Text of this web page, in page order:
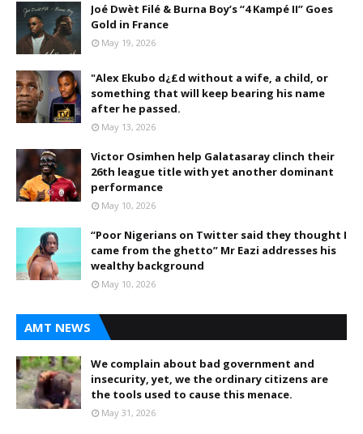
Joé Dwèt Filé & Burna Boy’s “4 Kampé II” Goes
Gold in France
May 19, 2026
"Alex Ekubo d¿£d without a wife, a child, or
something that will keep bearing his name
after he passed.
May 13, 2026
Victor Osimhen help Galatasaray clinch their
26th league title with yet another dominant
performance
May 10, 2026
“Poor Nigerians on Twitter said they thought I
came from the ghetto” Mr Eazi addresses his
wealthy background
May 10, 2026
AMT NEWS
We complain about bad government and
insecurity, yet, we the ordinary citizens are
the tools used to cause this menace.
May 31, 2026